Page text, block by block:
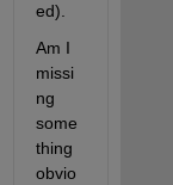
ed).
Am I
missi
ng
some
thing
obvio